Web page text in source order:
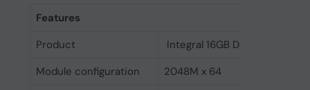
Features
Product
Integral 16GB DDR4 SODIMM
Module configuration
2048M x 64